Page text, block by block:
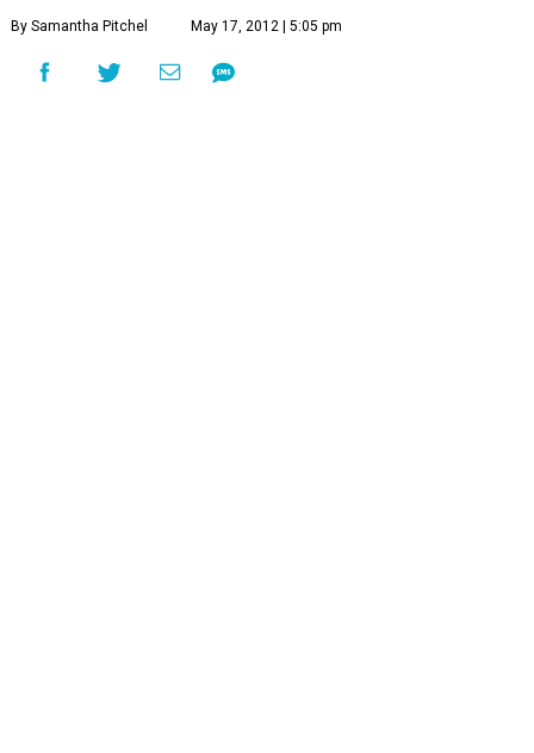
By Samantha Pitchel May 17, 2012 | 5:05 pm